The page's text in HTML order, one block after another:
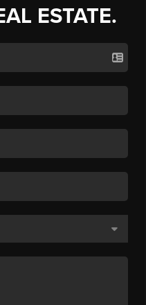
ESTATE.